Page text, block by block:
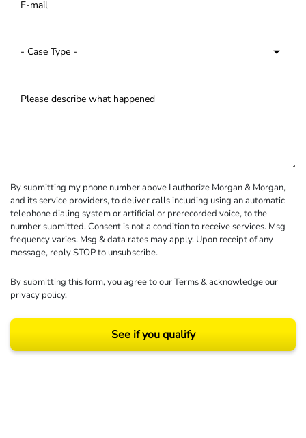
By submitting my phone number above I authorize Morgan & Morgan,
and its service providers, to deliver calls including using an automatic
telephone dialing system or artificial or prerecorded voice, to the
number submitted. Consent is not a condition to receive services. Msg
frequency varies. Msg & data rates may apply. Upon receipt of any
message, reply STOP to unsubscribe.
By submitting this form, you agree to ourTerms& acknowledge our
privacy policy.
See if you qualify